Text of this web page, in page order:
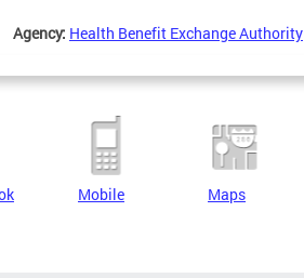
Agency: Health Benefit Exchange Authority
Mobile Maps